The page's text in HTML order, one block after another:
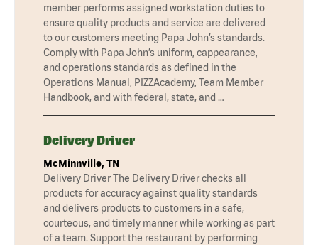
member performs assigned workstation duties to
ensure quality products and service are delivered
to our customers meeting Papa John’s standards.
Comply with Papa John’s uniform, cappearance,
and operations standards as defined in the
Operations Manual, PIZZAcademy, Team Member
Handbook, and with federal, state, and …
Delivery Driver
McMinnville, TN
Delivery Driver The Delivery Driver checks all
products for accuracy against quality standards
and delivers products to customers in a safe,
courteous, and timely manner while working as part
of a team. Support the restaurant by performing